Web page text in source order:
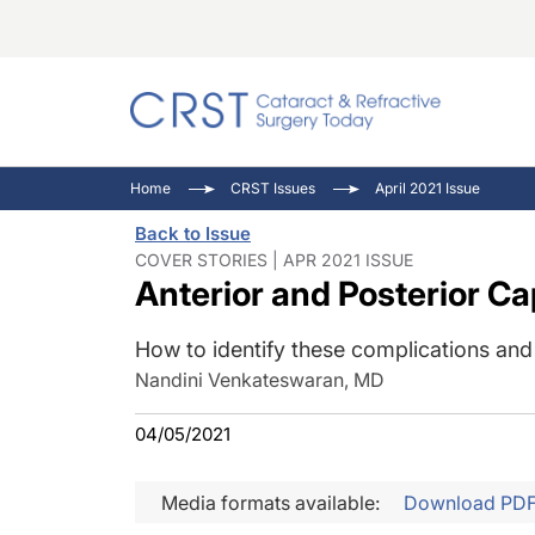
Ocular
Pupil
Inside
Home CRST Issues April 2021 Issue
Back to Issue
COVER STORIES | APR 2021 ISSUE
Anterior and Posterior
How to identify these complications
Nandini Venkateswaran, MD
04/05/2021
Media formats available: Download